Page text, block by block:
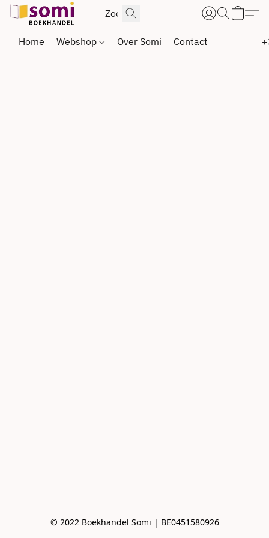
Home Webshop Over Somi Contact
© 2022 Boekhandel Somi | BE0451580926